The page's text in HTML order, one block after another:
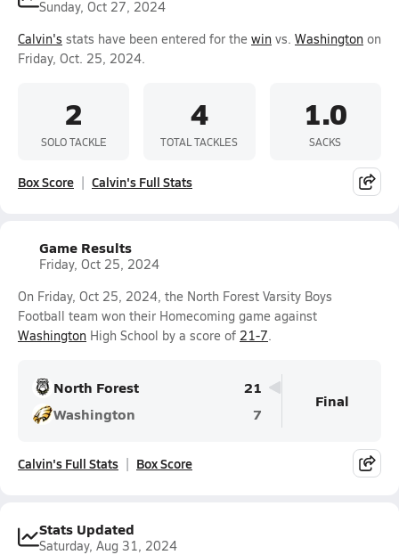
Sunday, Oct 27, 2024
Calvin's stats have been entered for the win vs. Washington on
Friday, Oct. 25, 2024.
2
SOLO TACKLE
4
TOTAL TACKLES
1.0
SACKS
Box Score Calvin's Full Stats
Game Results
Friday, Oct 25, 2024
On Friday, Oct 25, 2024, the North Forest Varsity Boys
Football team won their Homecoming game against
Washington High School by a score of 21-7.
North Forest
21
Washington
7
Final
Calvin's Full Stats Box Score
Stats Updated
Saturday, Aug 31, 2024